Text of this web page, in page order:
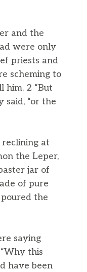
and the
were only
priests and
scheming to
him. 2 “But
said, “or the
at
the Leper,
jar of
of pure
the
saying
this
have been